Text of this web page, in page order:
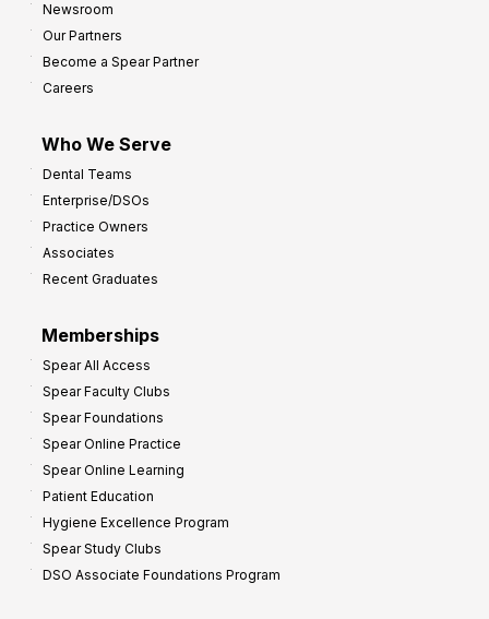
Newsroom
Our Partners
Become a Spear Partner
Careers
Who We Serve
Dental Teams
Enterprise/DSOs
Practice Owners
Associates
Recent Graduates
Memberships
Spear All Access
Spear Faculty Clubs
Spear Foundations
Spear Online Practice
Spear Online Learning
Patient Education
Hygiene Excellence Program
Spear Study Clubs
DSO Associate Foundations Program